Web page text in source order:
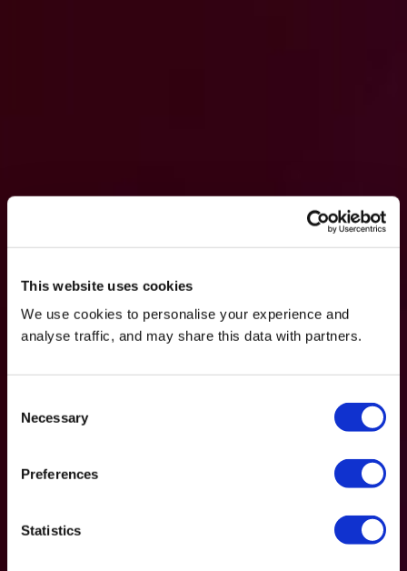
This website uses cookies
We use cookies to personalise your experience and
analyse traffic, and may share this data with partners.
Selection
Necessary
Preferences
Statistics